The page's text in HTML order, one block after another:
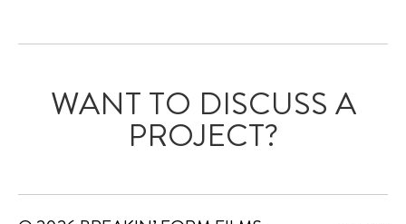
WANT TO DISCUSS A
PROJECT?
FROM YOU.